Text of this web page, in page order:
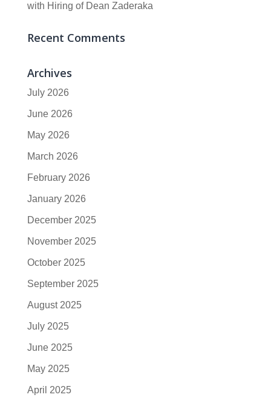
with Hiring of Dean Zaderaka
Recent Comments
Archives
July 2026
June 2026
May 2026
March 2026
February 2026
January 2026
December 2025
November 2025
October 2025
September 2025
August 2025
July 2025
June 2025
May 2025
April 2025